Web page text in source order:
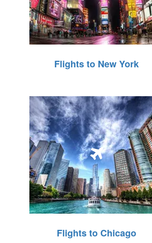
Flights to New York
Flights to Chicago